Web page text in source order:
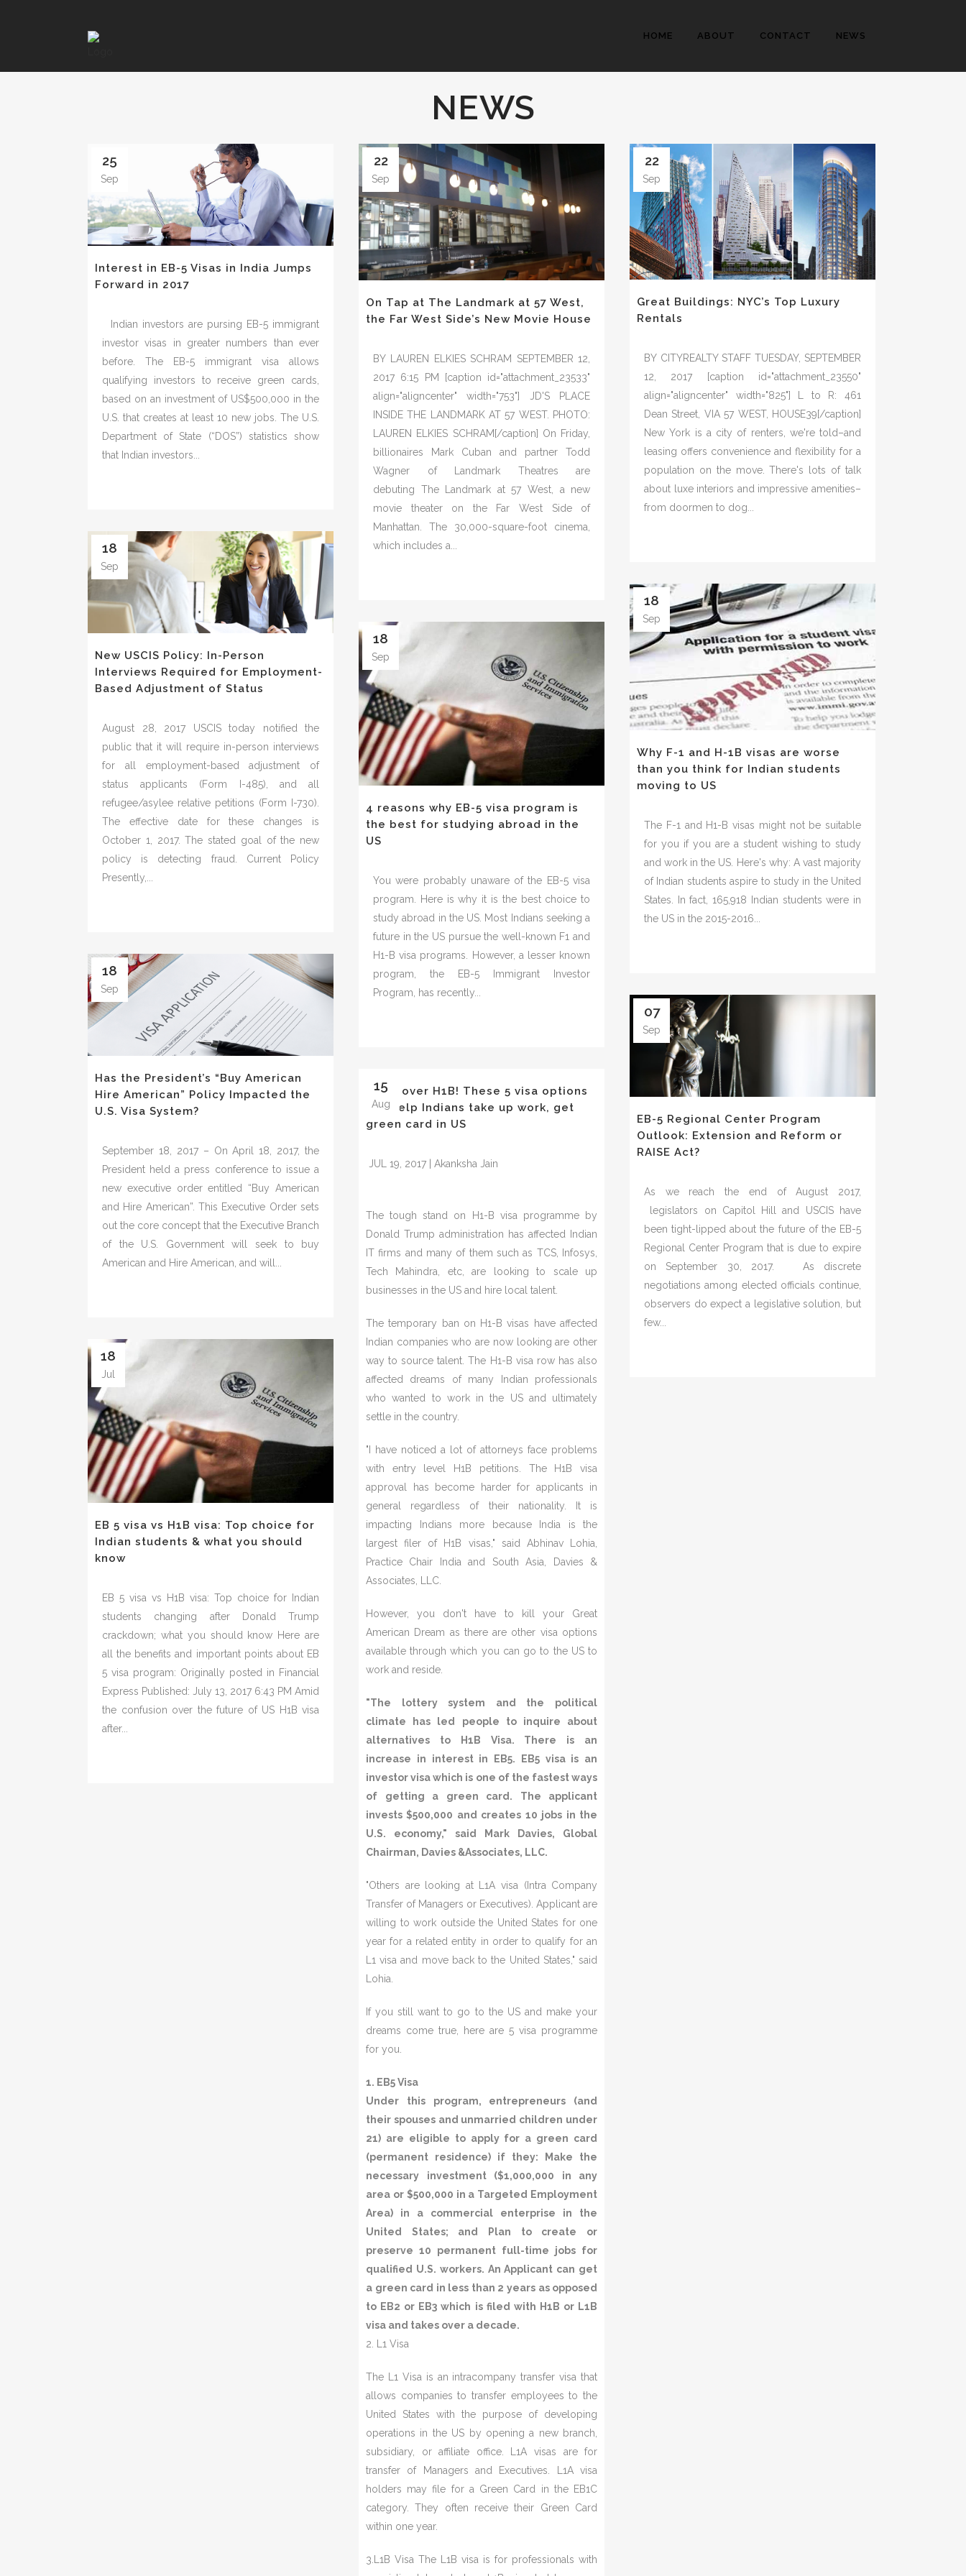
HOME ABOUT CONTACT NEWS
NEWS
25
Sep
Interest in EB-5 Visas in India Jumps
Forward in 2017
Indian investors are pursing EB-5 immigrant
investor visas in greater numbers than ever
before. The EB-5 immigrant visa allows
qualifying investors to receive green cards,
based on an investment of US$500,000 in the
U.S. that creates at least 10 new jobs. The U.S.
Department of State (“DOS”) statistics show
that Indian investors...
22
Sep
On Tap at The Landmark at 57 West,
the Far West Side’s New Movie House
BY LAUREN ELKIES SCHRAM SEPTEMBER 12,
2017 6:15 PM [caption id="attachment_23533"
align="aligncenter" width="753"] JD'S PLACE
INSIDE THE LANDMARK AT 57 WEST. PHOTO:
LAUREN ELKIES SCHRAM[/caption] On Friday,
billionaires Mark Cuban and partner Todd
Wagner of Landmark Theatres are
debuting The Landmark at 57 West, a new
movie theater on the Far West Side of
Manhattan. The 30,000-square-foot cinema,
which includes a...
22
Sep
Great Buildings: NYC’s Top Luxury
Rentals
BY CITYREALTY STAFF TUESDAY, SEPTEMBER
12, 2017 [caption id="attachment_23550"
align="aligncenter" width="825"] L to R: 461
Dean Street, VIA 57 WEST, HOUSE39[/caption]
New York is a city of renters, we're told–and
leasing offers convenience and flexibility for a
population on the move. There's lots of talk
about luxe interiors and impressive amenities–
from doormen to dog...
18
Sep
New USCIS Policy: In-Person
Interviews Required for Employment-
Based Adjustment of Status
August 28, 2017 USCIS today notified the
public that it will require in-person interviews
for all employment-based adjustment of
status applicants (Form I-485), and all
refugee/asylee relative petitions (Form I-730).
The effective date for these changes is
October 1, 2017. The stated goal of the new
policy is detecting fraud. Current Policy
Presently,...
18
Sep
Why F-1 and H-1B visas are worse
than you think for Indian students
moving to US
The F-1 and H1-B visas might not be suitable
for you if you are a student wishing to study
and work in the US. Here's why: A vast majority
of Indian students aspire to study in the United
States. In fact, 165,918 Indian students were in
the US in the 2015-2016...
18
Sep
4 reasons why EB-5 visa program is
the best for studying abroad in the
US
You were probably unaware of the EB-5 visa
program. Here is why it is the best choice to
study abroad in the US. Most Indians seeking a
future in the US pursue the well-known F1 and
H1-B visa programs. However, a lesser known
program, the EB-5 Immigrant Investor
Program, has recently...
18
Sep
Has the President’s “Buy American
Hire American” Policy Impacted the
U.S. Visa System?
September 18, 2017 – On April 18, 2017, the
President held a press conference to issue a
new executive order entitled “Buy American
and Hire American”. This Executive Order sets
out the core concept that the Executive Branch
of the U.S. Government will seek to buy
American and Hire American, and will...
07
Sep
EB-5 Regional Center Program
Outlook: Extension and Reform or
RAISE Act?
As we reach the end of August 2017,
legislators on Capitol Hill and USCIS have
been tight-lipped about the future of the EB-5
Regional Center Program that is due to expire
on September 30, 2017. As discrete
negotiations among elected officials continue,
observers do expect a legislative solution, but
few...
15
Aug
Move over H1B! These 5 visa options
will help Indians take up work, get
green card in US
JUL 19, 2017 | Akanksha Jain
The tough stand on H1-B visa programme by
Donald Trump administration has affected Indian
IT firms and many of them such as TCS, Infosys,
Tech Mahindra, etc, are looking to scale up
businesses in the US and hire local talent.
The temporary ban on H1-B visas have affected
Indian companies who are now looking are other
way to source talent. The H1-B visa row has also
affected dreams of many Indian professionals
who wanted to work in the US and ultimately
settle in the country.
"I have noticed a lot of attorneys face problems
with entry level H1B petitions. The H1B visa
approval has become harder for applicants in
general regardless of their nationality. It is
impacting Indians more because India is the
largest filer of H1B visas," said Abhinav Lohia,
Practice Chair India and South Asia, Davies &
Associates, LLC.
However, you don't have to kill your Great
American Dream as there are other visa options
available through which you can go to the US to
work and reside.
"The lottery system and the political
climate has led people to inquire about
alternatives to H1B Visa. There is an
increase in interest in EB5. EB5 visa is an
investor visa which is one of the fastest ways
of getting a green card. The applicant
invests $500,000 and creates 10 jobs in the
U.S. economy," said Mark Davies, Global
Chairman, Davies &Associates, LLC.
"Others are looking at L1A visa (Intra Company
Transfer of Managers or Executives). Applicant are
willing to work outside the United States for one
year for a related entity in order to qualify for an
L1 visa and move back to the United States," said
Lohia.
If you still want to go to the US and make your
dreams come true, here are 5 visa programme
for you.
1. EB5 Visa
Under this program, entrepreneurs (and
their spouses and unmarried children under
21) are eligible to apply for a green card
(permanent residence) if they: Make the
necessary investment ($1,000,000 in any
area or $500,000 in a Targeted Employment
Area) in a commercial enterprise in the
United States; and Plan to create or
preserve 10 permanent full-time jobs for
qualified U.S. workers. An Applicant can get
a green card in less than 2 years as opposed
to EB2 or EB3 which is filed with H1B or L1B
visa and takes over a decade.
2. L1 Visa
The L1 Visa is an intracompany transfer visa that
allows companies to transfer employees to the
United States with the purpose of developing
operations in the US by opening a new branch,
subsidiary, or affiliate office. L1A visas are for
transfer of Managers and Executives. L1A visa
holders may file for a Green Card in the EB1C
category. They often receive their Green Card
within one year.
3.L1B Visa The L1B visa is for professionals with
18
Jul
EB 5 visa vs H1B visa: Top choice for
Indian students & what you should
know
EB 5 visa vs H1B visa: Top choice for Indian
students changing after Donald Trump
crackdown; what you should know Here are
all the benefits and important points about EB
5 visa program: Originally posted in Financial
Express Published: July 13, 2017 6:43 PM Amid
the confusion over the future of US H1B visa
after...